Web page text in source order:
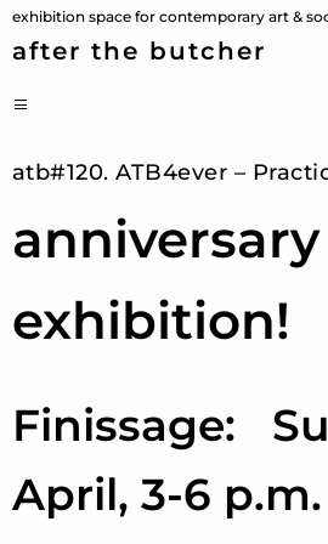
exhibition space for contemporary art &
after the butcher
Skip
to
atb#120. ATB4ever –
anniversary
exhibition!
Finissage:
April, 3-6 p.m.